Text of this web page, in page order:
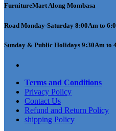
FurnitureMartAlong Mombasa
Road Monday-Saturday 8:00Am to
Sunday & Public Holidays 9:30Am to
Terms and Conditions
Privacy Policy
Contact Us
Refund and Return Policy
shipping Policy